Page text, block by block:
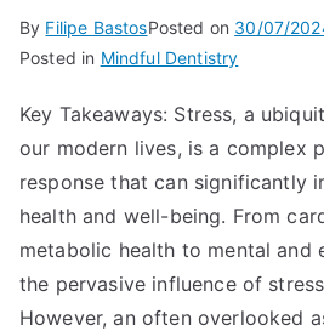
By Filipe BastosPosted on 30/07/
Posted in Mindful Dentistry
Key Takeaways: Stress, a
our modern lives, is a complex
response that can significantly
health and well-being. From
metabolic health to mental and
the pervasive influence of
However, an often overlooked